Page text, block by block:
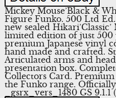
Mickey Mouse’Black &
Figure Funko. 500 Ltd
new sealed
limited edition of just 500
premium Japanese vinyl
hand made and crafted.
Articulated arms and
presentation box.
Collectors Card.
the Funko range.
_gsrx_vers_1480 GS 9.1.1